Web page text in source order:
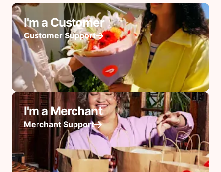
I'm a Customer
Customer Support
I'm a Merchant
Merchant Support